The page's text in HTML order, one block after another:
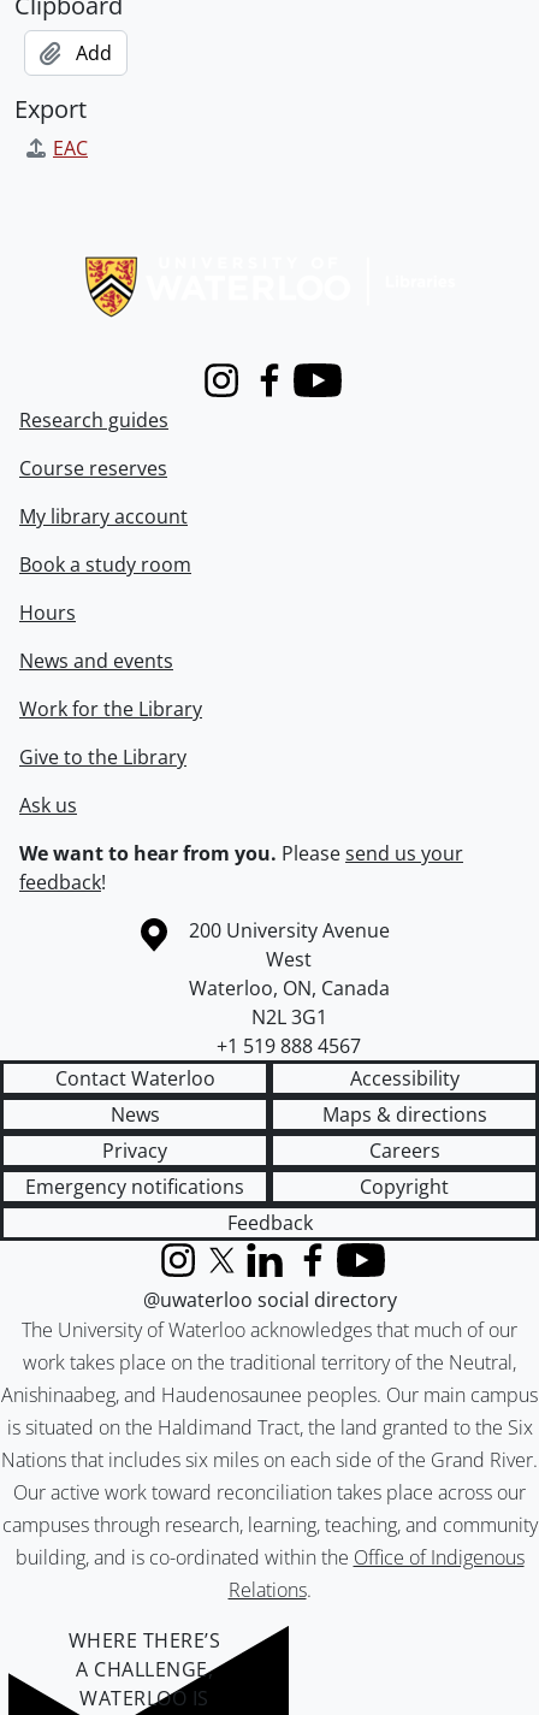
Add
Export
EAC
InstagramFacebook
Youtube
Research guides
Course reserves
My library account
Book a study room
Hours
News and events
Work for the Library
Give to the Library
Ask us
We want to hear from you. Pleasesend us your
feedback!
Information about the University of Waterloo
Campus map
200 University Avenue
West
Waterloo, ON, Canada
N2L 3G1
+1 519 888 4567
Contact Waterloo
Accessibility
News
Maps & directions
Privacy
Careers
Emergency notifications
Copyright
Feedback
The University of Waterloo acknowledges that much of our
work takes place on the traditional territory of the Neutral,
Anishinaabeg, and Haudenosaunee peoples. Our main campus
is situated on the Haldimand Tract, the land granted to the Six
Nations that includes six miles on each side of the Grand River.
Our active work toward reconciliation takes place across our
campuses through research, learning, teaching, and community
building, and is co-ordinated within the Office of Indigenous
Relations.
InstagramX (formerly Twitter)
LinkedInFacebook
YouTube
@uwaterloo social directory
WHERE THERE’S
A CHALLENGE,
WATERLOO IS